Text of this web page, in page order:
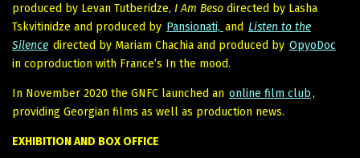
produced by Levan Tutberidze, I Am Beso directed by Lasha
Tskvitinidze and produced by Pansionati, and Listen to the
Silence directed by Mariam Chachia and produced by OpyoDoc
in coproduction with France’s In the mood.
In November 2020 the GNFC launched an online film club,
providing Georgian films as well as production news.
EXHIBITION AND BOX OFFICE